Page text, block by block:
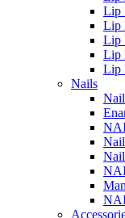
Lip
Lip
Lip
Lip
Lip
Nails